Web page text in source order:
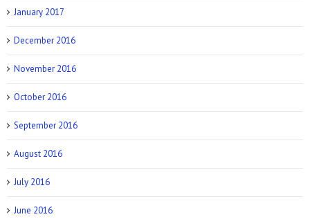
January 2017
December 2016
November 2016
October 2016
September 2016
August 2016
July 2016
June 2016